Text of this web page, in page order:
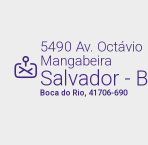
5490 Av. Octávio
Mangabeira
Salvador -
Boca do Rio, 41706-690